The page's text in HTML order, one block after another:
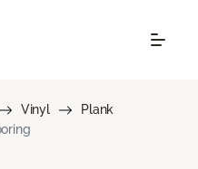
Vinyl
Plank